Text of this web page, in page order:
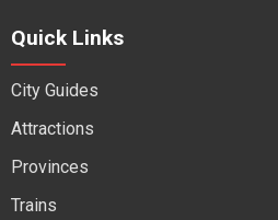
Quick Links
City Guides
Attractions
Provinces
Trains